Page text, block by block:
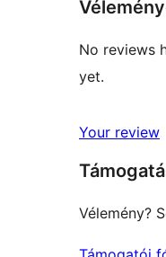
No reviews
yet.
Your review
Vélemény?